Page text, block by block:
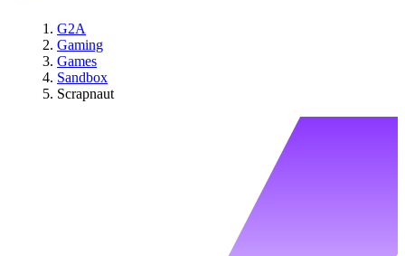
G2A
Gaming
Games
Sandbox
Scrapnaut